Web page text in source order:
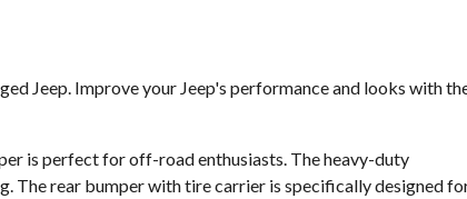
Jeep. Improve your Jeep's performance and looks with
is perfect for off-road enthusiasts. The heavy-duty
The rear bumper with tire carrier is specifically designed